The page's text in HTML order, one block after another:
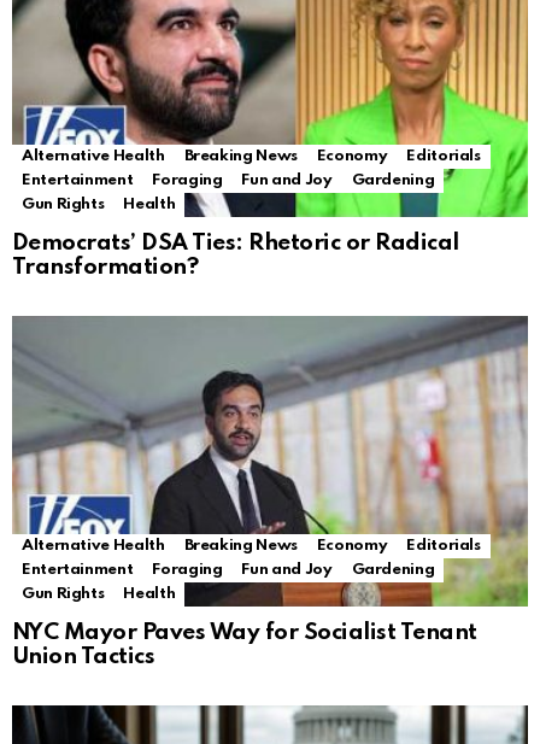
Alternative Health Breaking News Economy
Editorials
Entertainment
Foraging Fun and Joy
Gardening
Gun Rights
Health
Democrats’ DSA Ties: Rhetoric or Radical
Transformation?
Alternative Health Breaking News Economy
Editorials
Entertainment
Foraging Fun and Joy
Gardening
Gun Rights
Health
NYC Mayor Paves Way for Socialist Tenant
Union Tactics